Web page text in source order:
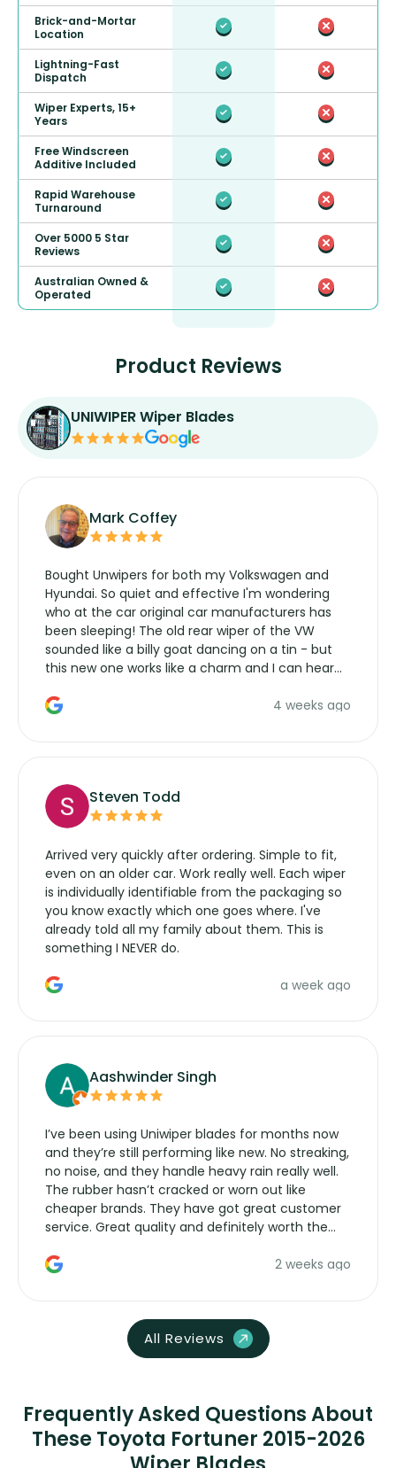
Brick-and-Mortar
Location
Lightning-Fast
Dispatch
Wiper Experts, 15+
Years
Free Windscreen
Additive Included
Rapid Warehouse
Turnaround
Over 5000 5 Star
Reviews
Australian Owned &
Operated
Product Reviews
UNIWIPER Wiper Blades
Mark Coffey
Bought Unwipers for both my Volkswagen and
Hyundai. So quiet and effective I'm wondering
who at the car original car manufacturers has
been sleeping! The old rear wiper of the VW
sounded like a billy goat dancing on a tin - but
this new one works like a charm and I can hear
manufacturers service parts for overpriced4 weeks ago
Steven Todd
Arrived very quickly after ordering. Simple to fit,
even on an older car. Work really well. Each wiper
is individually identifiable from the packaging so
you know exactly which one goes where. I've
already told all my family about them. This is
something I NEVER do.
a week ago
Aashwinder Singh
I’ve been using Uniwiper blades for months now
and they’re still performing like new. No streaking,
no noise, and they handle heavy rain really well.
The rubber hasn’t cracked or worn out like
cheaper brands. They have got great customer
service. Great quality and definitely worth the
2 weeks ago
All Reviews
Frequently Asked Questions About
These Toyota Fortuner 2015-2026